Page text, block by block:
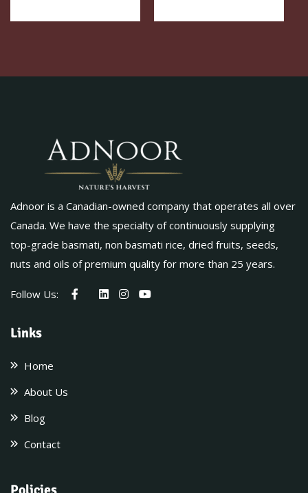
Adnoor is a Canadian-owned company that operates all over
Canada. We have the specialty of continuously supplying
top-grade basmati, non basmati rice, dried fruits, seeds,
nuts and oils of premium quality for more than 25 years.
Follow Us:
Links
Home
About Us
Blog
Contact